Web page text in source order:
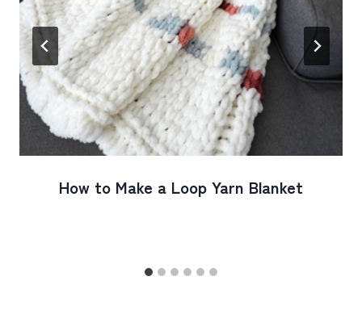
How to Make a Loop Yarn Blanket